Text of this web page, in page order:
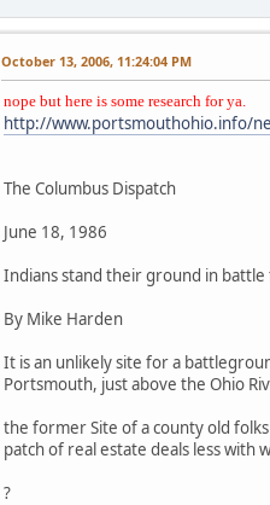
October 13, 2006, 11:24:04 PM
nope but here is some research for ya.
http://www.portsmouthohio.info/
The Columbus Dispatch
June 18, 1986
Indians stand their ground in
By Mike Harden
It is an unlikely site for a
Portsmouth, just above the Ohio
the former Site of a county old
patch of real estate deals less with
?